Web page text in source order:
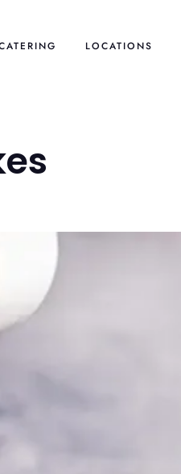
LOCATIONS